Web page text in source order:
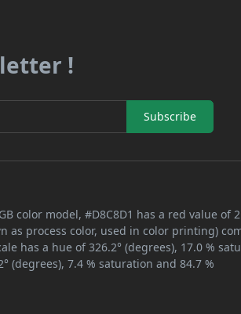
!
Subscribe
color model, #D8C8D1 has a red value of
as process color, used in color printing)
has a hue of 326.2° (degrees), 17.0 %
(degrees), 7.4 % saturation and 84.7 %